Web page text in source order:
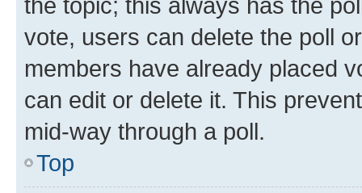
vote, users can delete the poll
members have already placed
can edit or delete it. This
mid-way through a poll.
Top